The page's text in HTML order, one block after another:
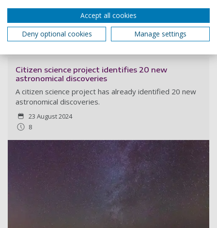
Read more
Citizen science project identifies 20 new
astronomical discoveries
A citizen science project has already identified 20 new
astronomical discoveries.
23 August 2024
8
Accept all cookies
Deny optional cookies
Manage settings